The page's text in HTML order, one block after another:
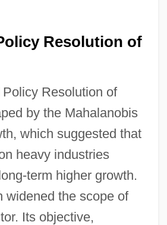
Resolution of
Resolution of
by the Mahalanobis
which suggested that
heavy industries
term higher growth.
widened the scope of
Its objective,